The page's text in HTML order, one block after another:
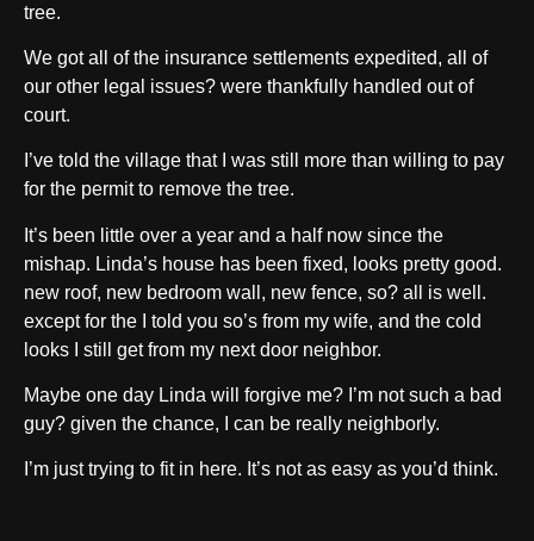
tree.
We got all of the insurance settlements expedited, all of
our other legal issues? were thankfully handled out of
court.
I’ve told the village that I was still more than willing to pay
for the permit to remove the tree.
It’s been little over a year and a half now since the
mishap. Linda’s house has been fixed, looks pretty good.
new roof, new bedroom wall, new fence, so? all is well.
except for the I told you so’s from my wife, and the cold
looks I still get from my next door neighbor.
Maybe one day Linda will forgive me? I’m not such a bad
guy? given the chance, I can be really neighborly.
I’m just trying to fit in here. It’s not as easy as you’d think.